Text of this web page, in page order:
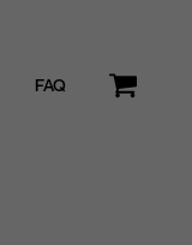
FAQ